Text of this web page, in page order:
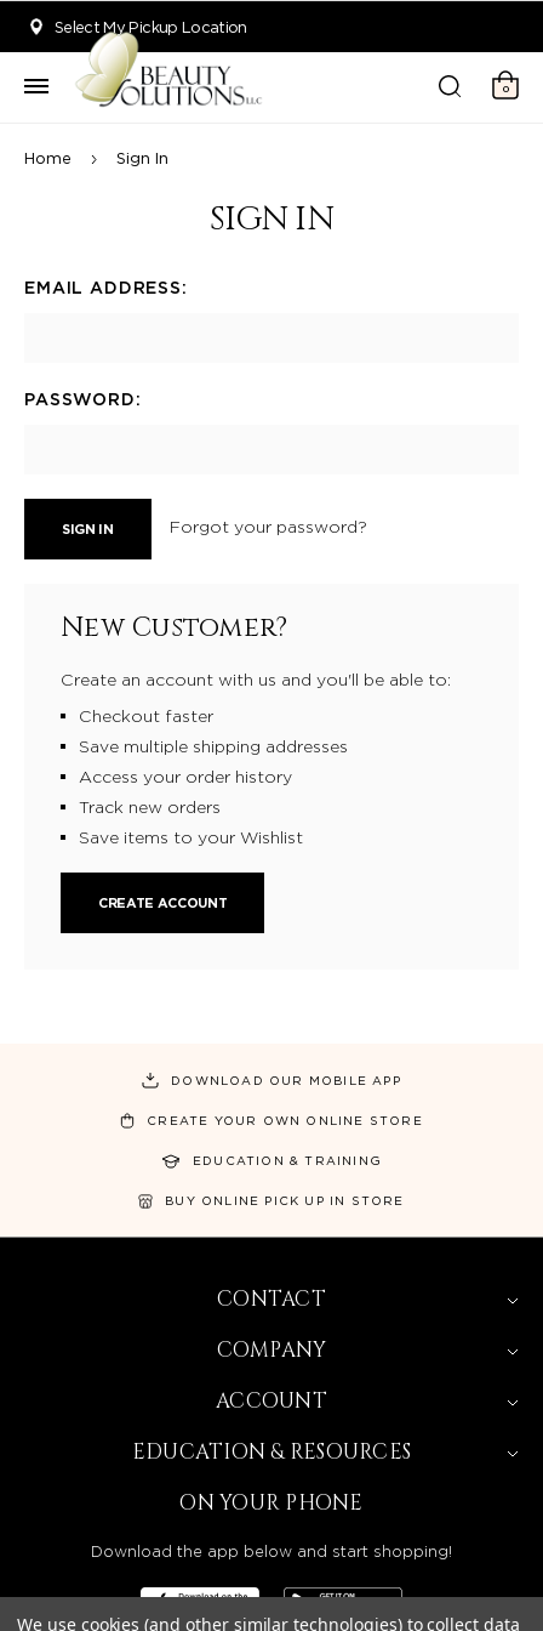
Select My Pickup Location
0
Home Sign In
SIGN IN
EMAIL ADDRESS:
PASSWORD:
Forgot your password?
New Customer?
Create an account with us and you'll be able to:
Checkout faster
Save multiple shipping addresses
Access your order history
Track new orders
Save items to your Wishlist
CREATE ACCOUNT
DOWNLOAD OUR MOBILE APP
CREATE YOUR OWN ONLINE STORE
EDUCATION & TRAINING
BUY ONLINE PICK UP IN STORE
CONTACT
COMPANY
ACCOUNT
EDUCATION & RESOURCES
ON YOUR PHONE
Download the app below and start shopping!
We use cookies (and other similar technologies) to collect data